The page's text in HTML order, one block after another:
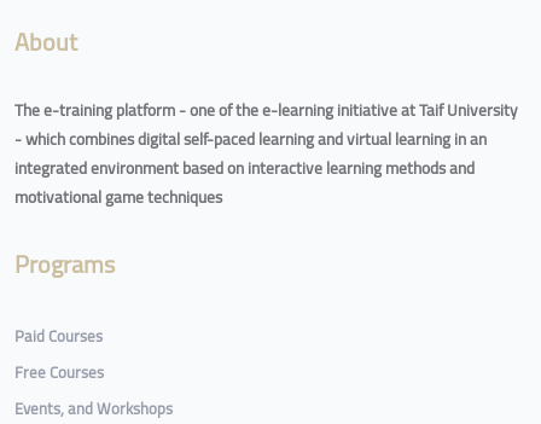
About
The e-training platform - one of the e-learning initiative at Taif University
- which combines digital self-paced learning and virtual learning in an
integrated environment based on interactive learning methods and
motivational game techniques
Programs
Paid Courses
Free Courses
Events, and Workshops